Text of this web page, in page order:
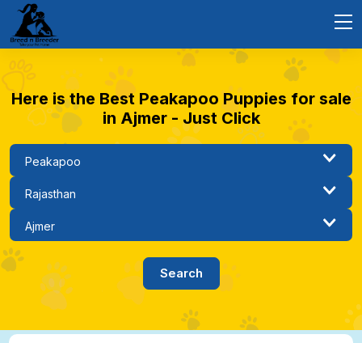
Here is the Best Peakapoo Puppies for sale
in Ajmer - Just Click